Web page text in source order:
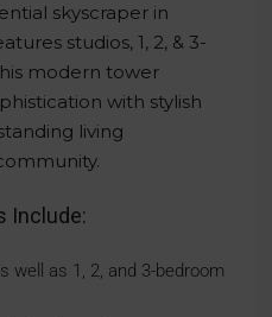
skyscraper in
studios, 1, 2, & 3-
modern tower
with stylish
living
Include:
well as 1, 2, and 3-bedroom